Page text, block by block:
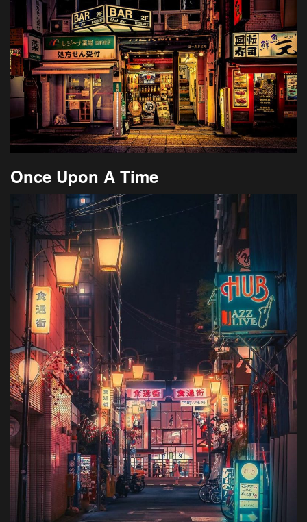
Once Upon A Time